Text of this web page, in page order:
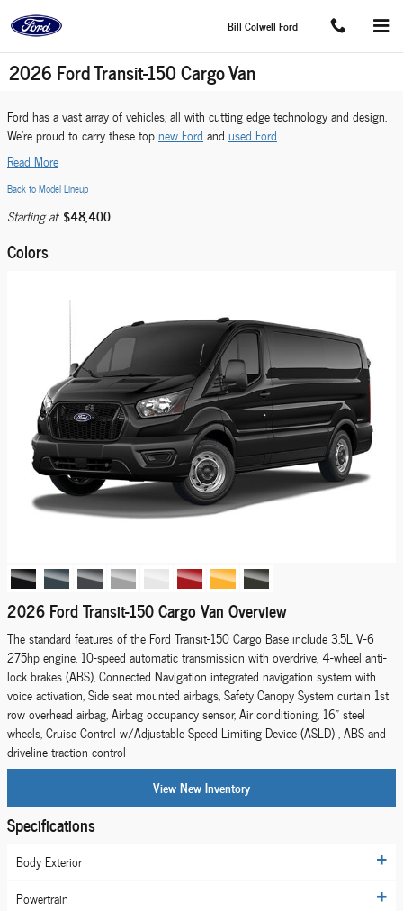
Skip to main content
Bill Colwell Ford
2026 Ford Transit-150 Cargo Van
Ford has a vast array of vehicles, all with cutting edge technology and design.
We're proud to carry these topnew Ford and used Ford
Read More
Back to Model Lineup
Starting at: $48,400
Colors
2026 Ford Transit-150 Cargo Van Overview
The standard features of the Ford Transit-150 Cargo Base include 3.5L V-6
275hp engine, 10-speed automatic transmission with overdrive, 4-wheel anti-
lock brakes (ABS), Connected Navigation integrated navigation system with
voice activation, Side seat mounted airbags, Safety Canopy System curtain 1st
row overhead airbag, Airbag occupancy sensor, Air conditioning, 16" steel
wheels, Cruise Control w/Adjustable Speed Limiting Device (ASLD) , ABS and
driveline traction control
View New Inventory
Specifications
Body Exterior
Powertrain